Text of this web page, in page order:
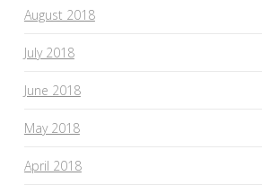
August 2018
July 2018
June 2018
May 2018
April 2018